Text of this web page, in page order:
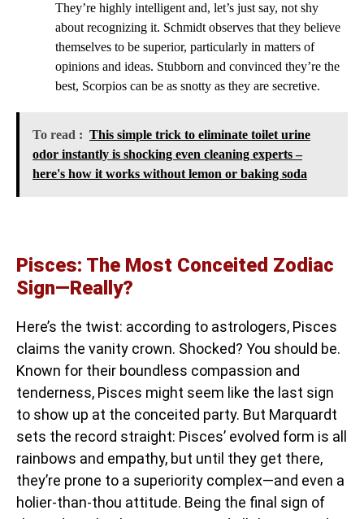
They’re highly intelligent and, let’s just say, not shy
about recognizing it. Schmidt observes that they believe
themselves to be superior, particularly in matters of
opinions and ideas. Stubborn and convinced they’re the
best, Scorpios can be as snotty as they are secretive.
To read : This simple trick to eliminate toilet urine
odor instantly is shocking even cleaning experts –
here's how it works without lemon or baking soda
Pisces: The Most Conceited Zodiac
Sign—Really?
Here’s the twist: according to astrologers, Pisces
claims the vanity crown. Shocked? You should be.
Known for their boundless compassion and
tenderness, Pisces might seem like the last sign
to show up at the conceited party. But Marquardt
sets the record straight: Pisces’ evolved form is all
rainbows and empathy, but until they get there,
they’re prone to a superiority complex—and even a
holier-than-thou attitude. Being the final sign of